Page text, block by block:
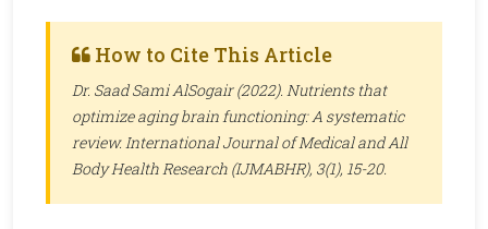
How to Cite This Article
Dr. Saad Sami AlSogair (2022). Nutrients that
optimize aging brain functioning: A systematic
review.International Journal of Medical and All
Body Health Research (IJMABHR), 3(1), 15-20.